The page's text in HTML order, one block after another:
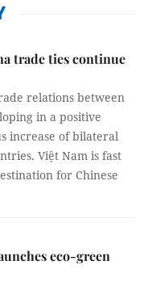
trade ties continue
relations between
in a positive
increase of bilateral
Việt Nam is fast
for Chinese
eco-green